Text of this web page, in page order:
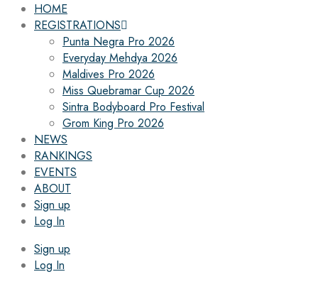
HOME
REGISTRATIONS
Punta Negra Pro 2026
Everyday Mehdya 2026
Maldives Pro 2026
Miss Quebramar Cup 2026
Sintra Bodyboard Pro Festival
Grom King Pro 2026
NEWS
RANKINGS
EVENTS
ABOUT
Sign up
Log In
Sign up
Log In